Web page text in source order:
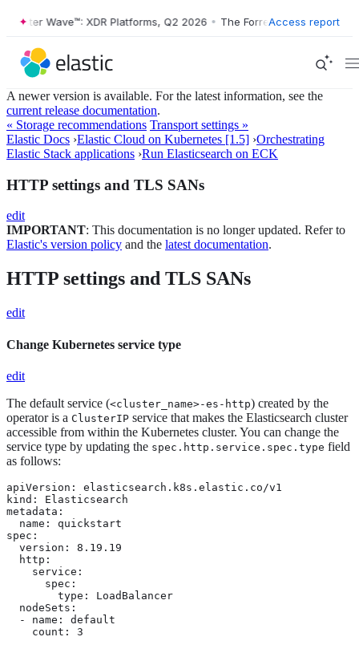
Wave™: XDR Platforms, Q2 2026 • The Forrester Wave™: XDR
Access report
A newer version is available. For the latest information, see the
current release documentation.
« Storage recommendations Transport settings »
Elastic Docs ›Elastic Cloud on Kubernetes [1.5] ›Orchestrating
Elastic Stack applications ›Run Elasticsearch on ECK
HTTP settings and TLS SANs
edit
IMPORTANT: This documentation is no longer updated. Refer to
Elastic's version policy and the latest documentation.
HTTP settings and TLS SANs
edit
Change Kubernetes service type
edit
The default service (<cluster_name>-es-http) created by the
operator is a ClusterIP service that makes the Elasticsearch cluster
accessible from within the Kubernetes cluster. You can change the
service type by updating the spec.http.service.spec.type field
as follows:
apiVersion: elasticsearch.k8s.elastic.co/v1
kind: Elasticsearch
metadata:
  name: quickstart
spec:
  version: 8.19.19
  http:
    service:
      spec:
        type: LoadBalancer
  nodeSets:
  - name: default
    count: 3